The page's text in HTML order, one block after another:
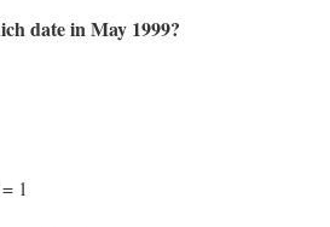
date in May 1999?
1